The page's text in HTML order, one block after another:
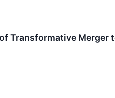
Transformative Merger